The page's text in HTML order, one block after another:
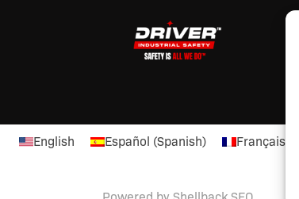
English Español (Spanish) Français